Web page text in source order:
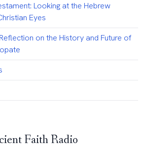
Looking at the Hebrew
Eyes
on the History and Future of
Faith Radio